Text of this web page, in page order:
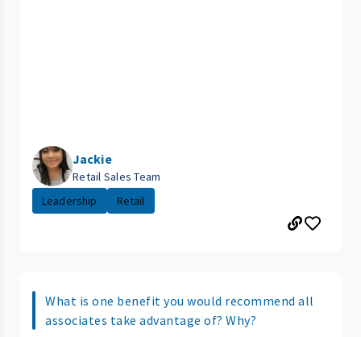
Jackie
Retail Sales Team
Leadership
Retail
What is one benefit you would recommend all
associates take advantage of? Why?